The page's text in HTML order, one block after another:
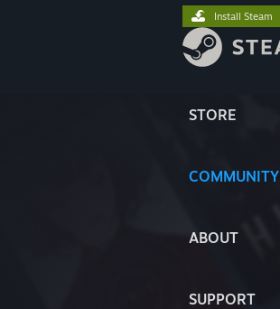
STORE
COMMUNITY
ABOUT
SUPPORT
Install Steam